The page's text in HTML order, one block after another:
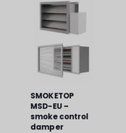
SMOKETOP
MSD-EU –
smoke control
damper